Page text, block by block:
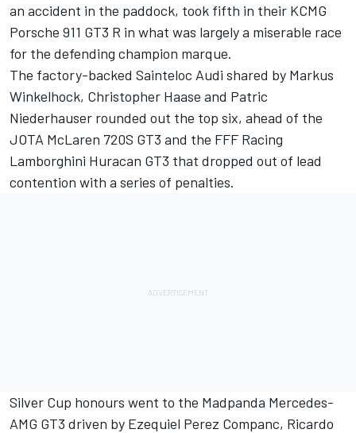
an accident in the paddock, took fifth in their KCMG
Porsche 911 GT3 R in what was largely a miserable race
for the defending champion marque.
The factory-backed Sainteloc Audi shared by Markus
Winkelhock, Christopher Haase and Patric
Niederhauser rounded out the top six, ahead of the
JOTA McLaren 720S GT3 and the FFF Racing
Lamborghini Huracan GT3 that dropped out of lead
contention with a series of penalties.
Silver Cup honours went to the Madpanda Mercedes-
AMG GT3 driven by Ezequiel Perez Companc, Ricardo